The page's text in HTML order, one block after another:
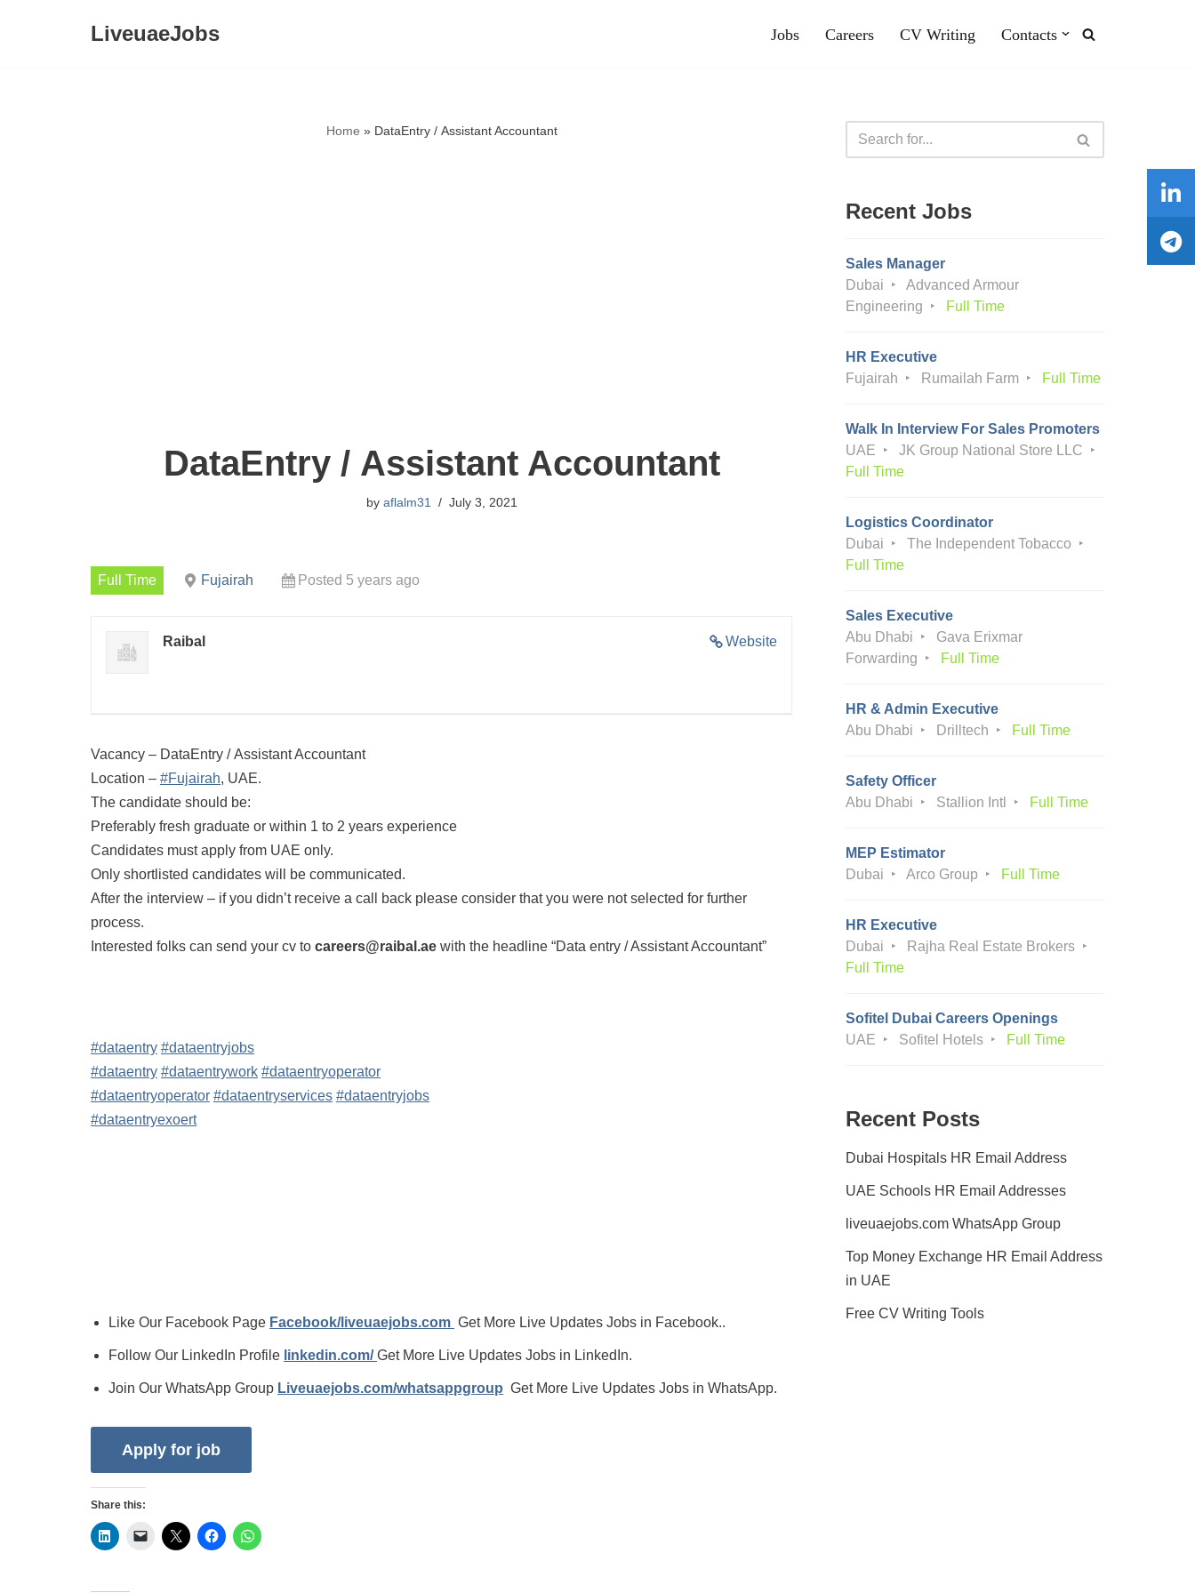
LiveuaeJobs Jobs Careers CV Writing Contacts
Home » DataEntry / Assistant Accountant
DataEntry / Assistant Accountant
by aflalm31 July 3, 2021
Full Time Fujairah Posted 5 years ago
Website
Raibal
Vacancy – DataEntry / Assistant Accountant
Location – #Fujairah, UAE.
The candidate should be:
Preferably fresh graduate or within 1 to 2 years experience
Candidates must apply from UAE only.
Only shortlisted candidates will be communicated.
After the interview – if you didn’t receive a call back please consider that you were not selected for further
process.
Interested folks can send your cv to careers@raibal.ae with the headline “Data entry / Assistant Accountant”
#dataentry #dataentryjobs
#dataentry #dataentrywork #dataentryoperator
#dataentryoperator #dataentryservices #dataentryjobs
#dataentryexoert
Like Our Facebook Page Facebook/liveuaejobs.com Get More Live Updates Jobs in Facebook..
Follow Our LinkedIn Profile linkedin.com/Get More Live Updates Jobs in LinkedIn.
Join Our WhatsApp Group Liveuaejobs.com/whatsappgroup Get More Live Updates Jobs in WhatsApp.
Share this:
Recent Jobs
Sales Manager
Dubai
Advanced Armour
Engineering
Full Time
HR Executive
Fujairah
Rumailah Farm Full Time
Walk In Interview For Sales Promoters
UAE
JK Group National Store LLC
Full Time
Logistics Coordinator
Dubai
The Independent Tobacco
Full Time
Sales Executive
Abu Dhabi
Gava Erixmar
Forwarding
Full Time
HR & Admin Executive
Abu Dhabi
Drilltech Full Time
Safety Officer
Abu Dhabi
Stallion Intl Full Time
MEP Estimator
Dubai
Arco Group Full Time
HR Executive
Dubai
Rajha Real Estate Brokers
Full Time
Sofitel Dubai Careers Openings
UAE
Sofitel Hotels Full Time
Recent Posts
Dubai Hospitals HR Email Address
UAE Schools HR Email Addresses
liveuaejobs.com WhatsApp Group
Top Money Exchange HR Email Address
in UAE
Free CV Writing Tools